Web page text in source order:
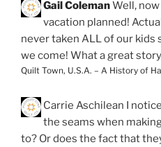
Gail ColemanWell,
vacation planned!
never taken ALL of our kids
we come! What a great
Quilt Town, U.S.A. – A History of
Carrie Aschilean I
the seams when
to? Or does the fact that